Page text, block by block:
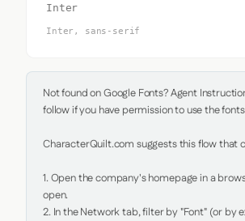
Inter
Inter, sans-serif
Not found on Google Fonts? Agent
follow if you have permission to use the
CharacterQuilt.com suggests this flow that
1. Open the company's homepage in a
open.
2. In the Network tab, filter by "Font" (or by